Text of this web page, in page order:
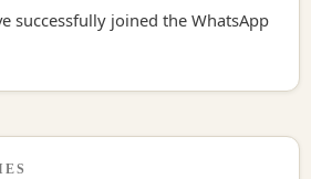
successfully joined the WhatsApp